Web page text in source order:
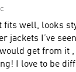
fits well, looks
jackets I’ve
get from it
I love to be